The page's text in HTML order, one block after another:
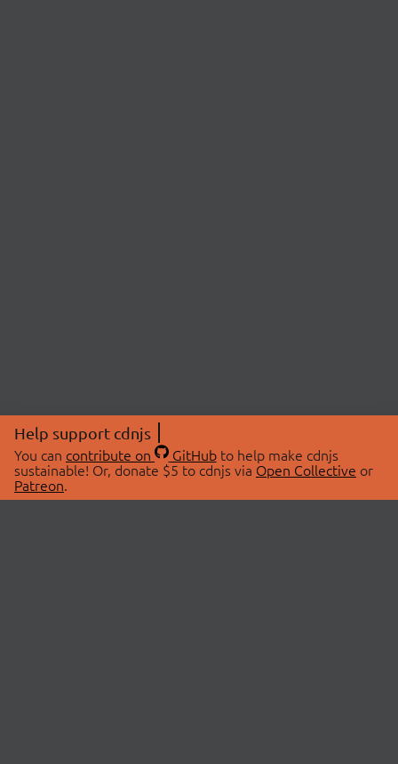
Help support cdnjs
You can contribute on GitHubto help make cdnjs
sustainable! Or, donate $5 to cdnjs via Open Collective or
Patreon.